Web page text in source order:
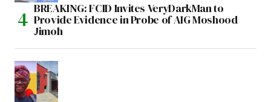
BREAKING: FCID Invites VeryDarkMan to
Provide Evidence in Probe of AIG Moshood
Jimoh